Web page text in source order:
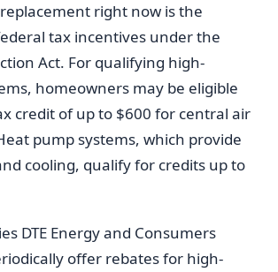
right now is the
tax incentives under the
Act. For qualifying high-
homeowners may be eligible
credit of up to $600 for central air
pump systems, which provide
cooling, qualify for credits up to
DTE Energy and Consumers
offer rebates for high-